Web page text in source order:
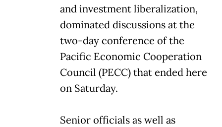
and investment liberalization,
dominated discussions at the
two-day conference of the
Pacific Economic Cooperation
Council (PECC) that ended here
on Saturday.
Senior officials as well as